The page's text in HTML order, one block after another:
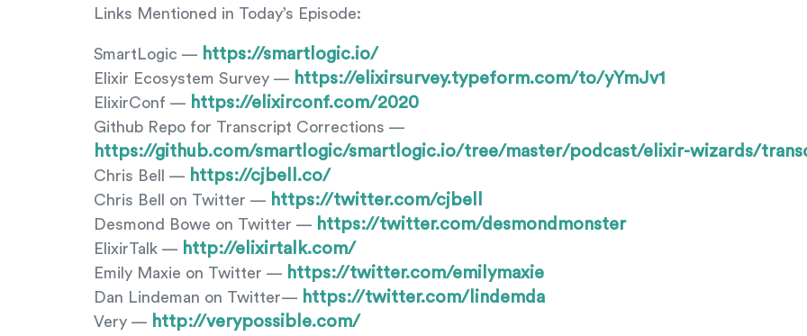
Links Mentioned in Today’s Episode:
SmartLogic — https://smartlogic.io/
Elixir Ecosystem Survey — https://elixirsurvey.typeform.com/to/yYmJv1
ElixirConf — https://elixirconf.com/2020
Github Repo for Transcript Corrections —
https://github.com/smartlogic/smartlogic.io/tree/master/podcast/elixir-wizards/
Chris Bell — https://cjbell.co/
Chris Bell on Twitter — https://twitter.com/cjbell
Desmond Bowe on Twitter — https://twitter.com/desmondmonster
ElixirTalk — http://elixirtalk.com/
Emily Maxie on Twitter — https://twitter.com/emilymaxie
Dan Lindeman on Twitter— https://twitter.com/lindemda
Very — http://verypossible.com/